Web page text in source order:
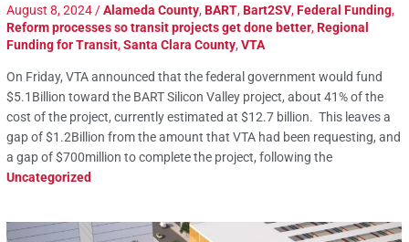
August 8, 2024/Alameda County,BART,Bart2SV,Federal Funding,
Reform processes so transit projects get done better,Regional
Funding for Transit,Santa Clara County,VTA
On Friday, VTA announced that the federal government would fund
$5.1Billion toward the BART Silicon Valley project, about 41% of the
cost of the project, currently estimated at $12.7 billion. This leaves a
gap of $1.2Billion from the amount that VTA had been requesting, and
a gap of $700million to complete the project, following the
Uncategorized